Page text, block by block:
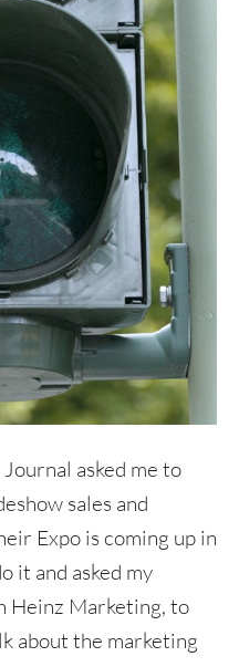
asked me to
sales and
Expo is coming up in
it and asked my
Heinz Marketing, to
about the marketing